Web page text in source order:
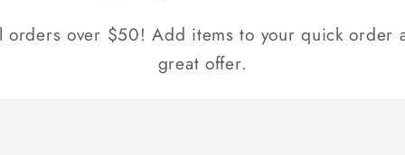
over $50! Add items to your quick order
great offer.